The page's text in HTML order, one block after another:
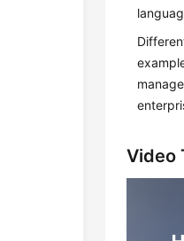
Video